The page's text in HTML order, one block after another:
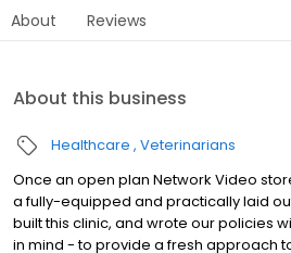
About Reviews
About this business
Healthcare Veterinarians
Once an open plan Network Video
a fully-equipped and practically laid
built this clinic, and wrote our policies
in mind - to provide a fresh approach